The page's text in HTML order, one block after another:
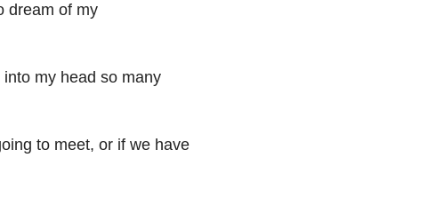
dream of my
into my head so many
to meet, or if we have